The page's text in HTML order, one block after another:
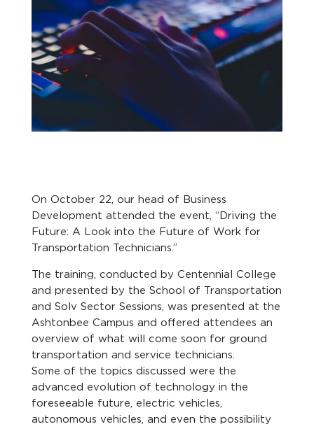
On October 22, our head of Business
Development attended the event, “Driving the
Future: A Look into the Future of Work for
Transportation Technicians.”
The training, conducted by Centennial College
and presented by the School of Transportation
and Solv Sector Sessions, was presented at the
Ashtonbee Campus and offered attendees an
overview of what will come soon for ground
transportation and service technicians.
Some of the topics discussed were the
advanced evolution of technology in the
foreseeable future, electric vehicles,
autonomous vehicles, and even the possibility